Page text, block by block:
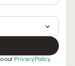
our Privacy Policy.